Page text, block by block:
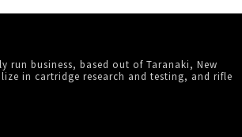
run business, based out of Taranaki, New
in cartridge research and testing, and rifle